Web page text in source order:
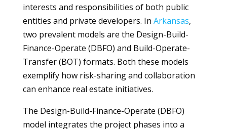
interests and responsibilities of both public
entities and private developers. In Arkansas,
two prevalent models are the Design-Build-
Finance-Operate (DBFO) and Build-Operate-
Transfer (BOT) formats. Both these models
exemplify how risk-sharing and collaboration
can enhance real estate initiatives.
The Design-Build-Finance-Operate (DBFO)
model integrates the project phases into a